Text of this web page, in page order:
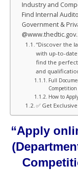
Industry and
Find Internal
Government &
“Discover the
with up-to-
find the
and
Full
How to
✅ Get
“Apply